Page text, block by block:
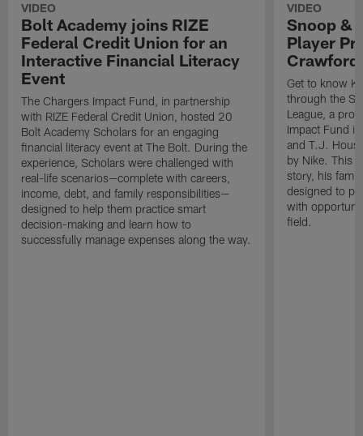
VIDEO
Bolt Academy joins RIZE
Federal Credit Union for an
Interactive Financial Literacy
Event
The Chargers Impact Fund, in partnership
with RIZE Federal Credit Union, hosted 20
Bolt Academy Scholars for an engaging
financial literacy event at The Bolt. During the
experience, Scholars were challenged with
real-life scenarios—complete with careers,
income, debt, and family responsibilities—
designed to help them practice smart
decision-making and learn how to
successfully manage expenses along the way.
VIDEO
Snoop &
Player
Crawford
Get to know
through the
League, a
Impact Fund
and T.J.
by Nike. This
story, his
designed to
with
field.